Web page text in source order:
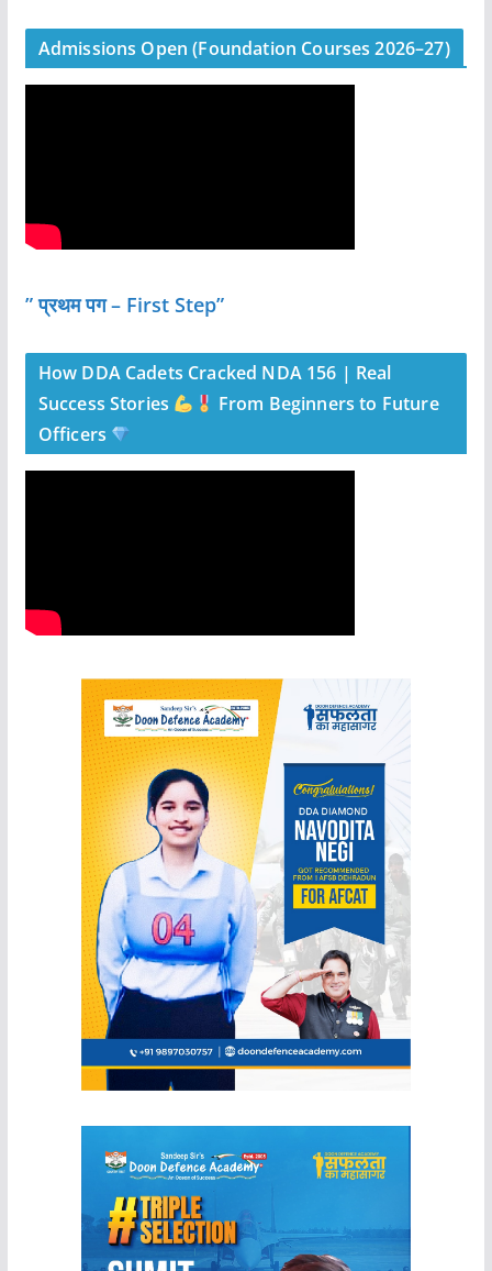
Admissions Open (Foundation Courses 2026–27)
” प्रथम पग – First Step”
How DDA Cadets Cracked NDA 156 | Real
Success Stories
From Beginners to Future
Officers